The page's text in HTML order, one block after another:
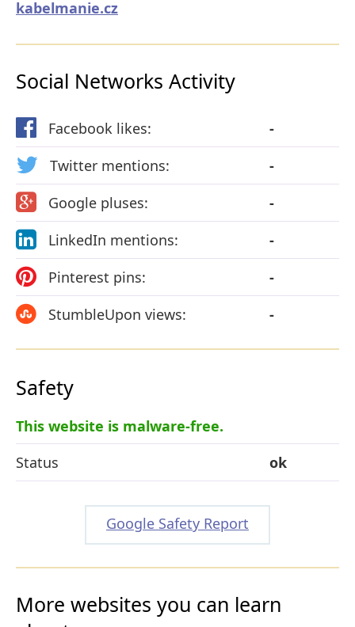
kabelmanie.cz
Social Networks Activity
Facebook likes:
-
Twitter mentions:
-
Google pluses:
-
LinkedIn mentions:
-
Pinterest pins:
-
StumbleUpon views:
-
Safety
This website is malware-free.
Status
ok
Google Safety Report
More websites you can learn